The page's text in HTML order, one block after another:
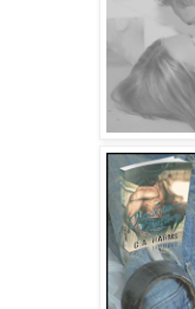
“There was no
her arms over her
“I know. It was a
he told her with a
I was so damn lost
“This dumbass
was no damn
react.” She looked
Jackson. “He
“‘Ran off the road,’
in the ditch and